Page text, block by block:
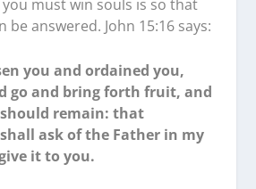
must win souls is so that
be answered. John 15:16 says:
you and ordained you,
go and bring forth fruit, and
remain: that
ask of the Father in my
it to you.